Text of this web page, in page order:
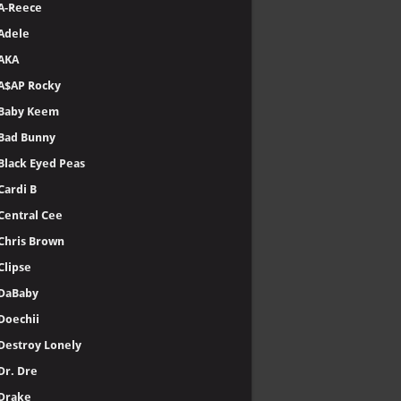
Reece
Rocky
Keem
Bunny
Eyed Peas
B
Cee
Brown
Lonely
Dre